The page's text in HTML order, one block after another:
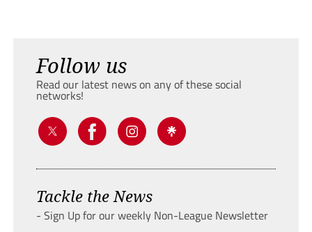
Follow us
Read our latest news on any of these social
networks!
Tackle the News
- Sign Up for our weekly Non-League Newsletter